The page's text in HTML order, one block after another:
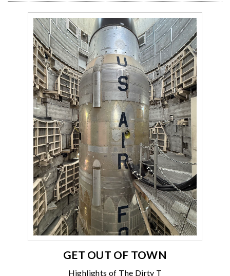
GET OUT OF TOWN
Highlights of The Dirty T